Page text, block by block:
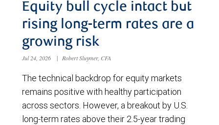
Equity bull cycle intact but
rising long-term rates are a
growing risk
Jul 24, 2026 | Robert Sluymer, CFA
The technical backdrop for equity markets
remains positive with healthy participation
across sectors. However, a breakout by U.S.
long-term rates above their 2.5-year trading